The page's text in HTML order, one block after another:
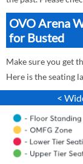
OVO Arena
for Busted
Make sure you get
Here is the seating
<